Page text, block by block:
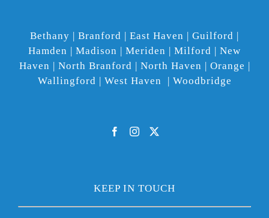
Bethany | Branford | East Haven | Guilford |
Hamden | Madison | Meriden | Milford | New
Haven | North Branford | North Haven | Orange |
Wallingford | West Haven | Woodbridge
KEEP IN TOUCH